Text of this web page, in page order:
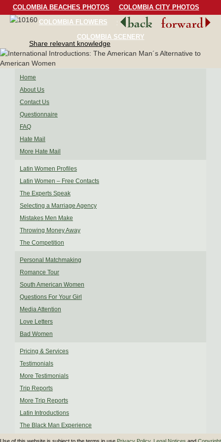
COLOMBIA BEACHES PHOTOS
COLOMBIA CITY PHOTOS
COLOMBIA FLOWERS
COLOMBIA BIRDS
COLOMBIA SCENERY
Share relevant knowledge
Home
About Us
Contact Us
Questionnaire
FAQ
Hate Mail
More Hate Mail
Latin Women Profiles
Latin Women – Free Contacts
The Experts Speak
Selecting a Marriage Agency
Mistakes Men Make
Throwing Money Away
The Competition
Personal Matchmaking
Romance Tour
South American Women
Questions For Your Girl
Media Attention
Love Letters
Bad Women
Pricing & Services
Testimonials
More Testimonials
Trip Reports
More Trip Reports
Latin Introductions
The Black Man Experience